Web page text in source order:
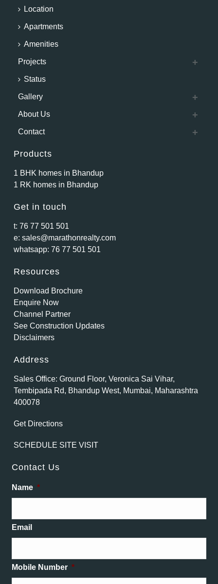
Location
Apartments
Amenities
Projects
Status
Gallery
About Us
Contact
Products
1 BHK homes in Bhandup
1 RK homes in Bhandup
Get in touch
t:76 77 501 501
e:sales@marathonrealty.com
whatsapp:76 77 501 501
Resources
Download Brochure
Enquire Now
Channel Partner
See Construction Updates
Disclaimers
Address
Sales Office: Ground Floor, Veronica Sai Vihar,
Tembipada Rd, Bhandup West, Mumbai, Maharashtra
400078
Get Directions
SCHEDULE SITE VISIT
Contact Us
Name *
Email
Mobile Number *